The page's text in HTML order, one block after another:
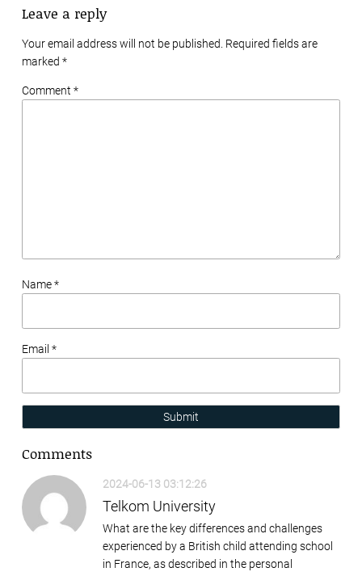
Leave a reply
Your email address will not be published. Required fields are
marked *
Comment *
Name *
Email *
Submit
Comments
2024-06-13 03:12:26
Telkom University
What are the key differences and challenges
experienced by a British child attending school
in France, as described in the personal